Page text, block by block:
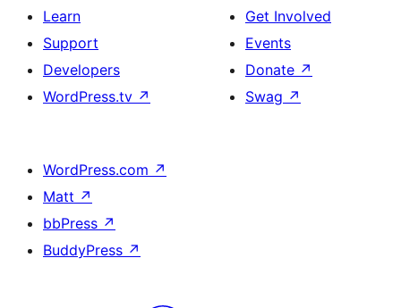
Learn
Support
Developers
WordPress.tv ↗
Get Involved
Events
Donate ↗
Swag ↗
WordPress.com ↗
Matt ↗
bbPress ↗
BuddyPress ↗